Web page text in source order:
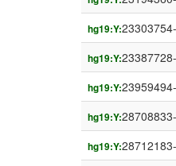
hg19:Y:
hg19:Y:
hg19:Y:
hg19:Y:
hg19:Y: